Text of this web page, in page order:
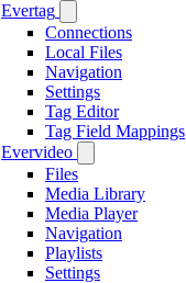
Evertag
Connections
Local Files
Navigation
Settings
Tag Editor
Tag Field Mappings
Evervideo
Files
Media Library
Media Player
Navigation
Playlists
Settings